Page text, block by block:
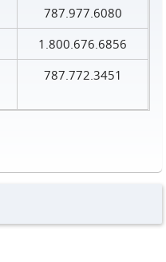
787.977.6080
1.800.676.6856
787.772.3451